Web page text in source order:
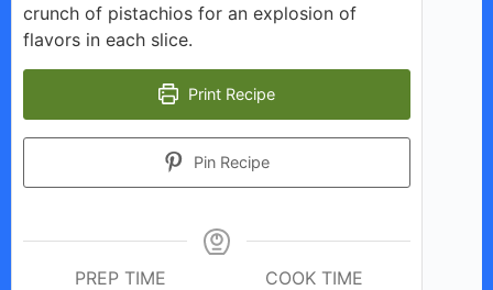
crunch of pistachios for an explosion of
flavors in each slice.
Print Recipe
Pin Recipe
PREP TIME
COOK TIME